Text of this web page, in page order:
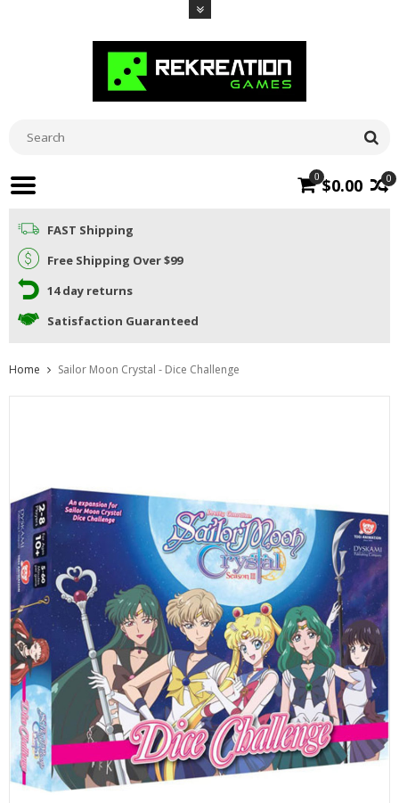
0
0 $0.00
FAST Shipping
Free Shipping Over $99
14 day returns
Satisfaction Guaranteed
Home Sailor Moon Crystal - Dice Challenge